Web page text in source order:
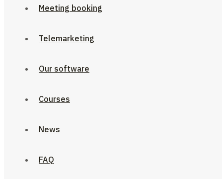
Meeting booking
Telemarketing
Our software
Courses
News
FAQ